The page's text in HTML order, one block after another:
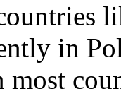
in
most